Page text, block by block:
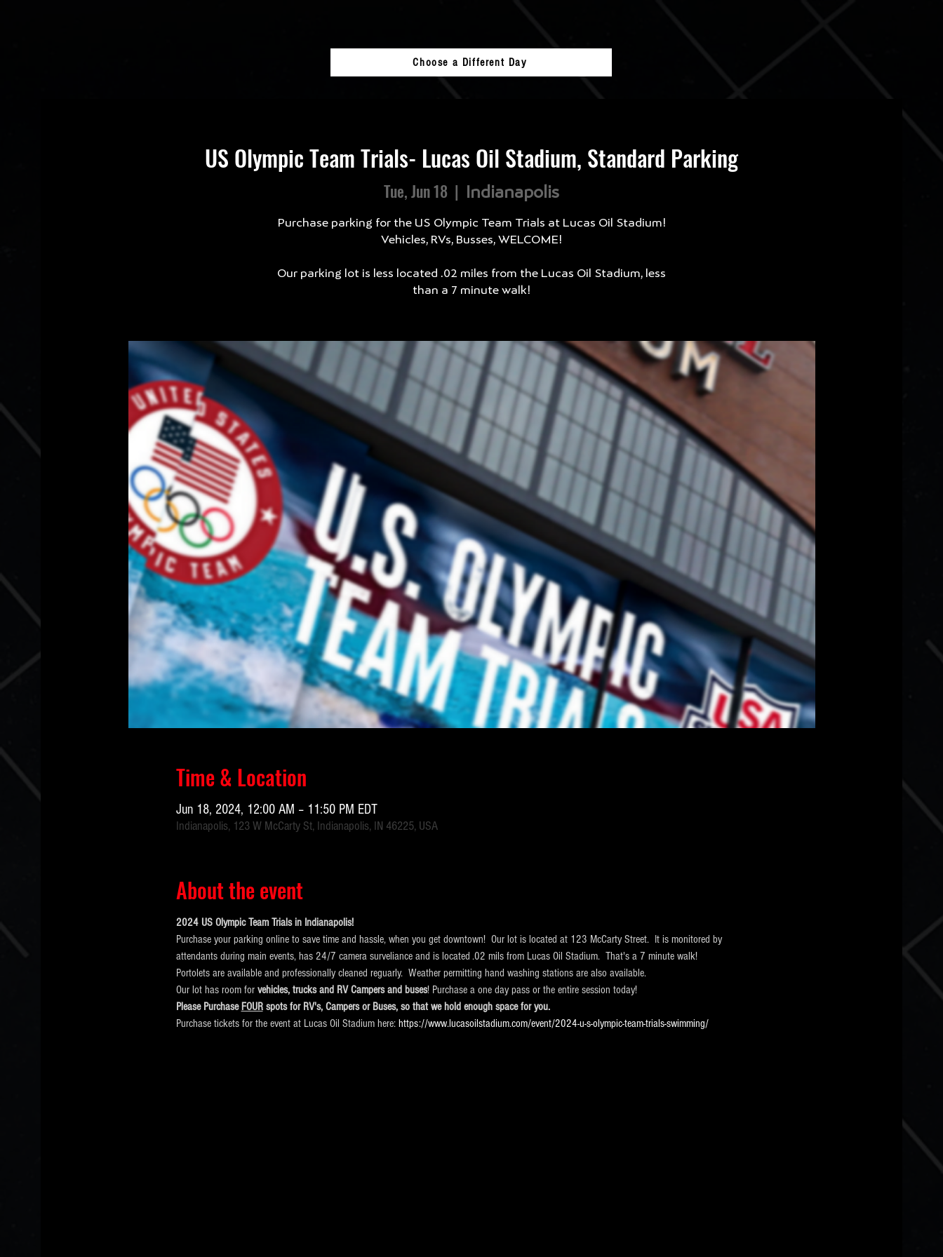
Choose a Different Day
US Olympic Team Trials- Lucas Oil Stadium, Standard Parking
Tue, Jun 18
  |
Indianapolis
Purchase parking for the US Olympic Team Trials at Lucas Oil Stadium!
Vehicles, RVs, Busses, WELCOME!
Our parking lot is less located .02 miles from the Lucas Oil Stadium, less
than a 7 minute walk!
Time & Location
Jun 18, 2024, 12:00 AM – 11:50 PM EDT
Indianapolis, 123 W McCarty St, Indianapolis, IN 46225, USA
About the event
2024 US Olympic Team Trials in Indianapolis!
Purchase your parking online to save time and hassle, when you get downtown!  Our lot is located at 123 McCarty Street.  It is monitored by
attendants during main events, has 24/7 camera surveliance and is located .02 mils from Lucas Oil Stadium.  That's a 7 minute walk!
Portolets are available and professionally cleaned reguarly.  Weather permitting hand washing stations are also available.
Our lot has room for vehicles, trucks and RV Campers and buses! Purchase a one day pass or the entire session today!
Please Purchase FOUR spots for RV's, Campers or Buses, so that we hold enough space for you.
Purchase tickets for the event at Lucas Oil Stadium here: https://www.lucasoilstadium.com/event/2024-u-s-olympic-team-trials-swimming/